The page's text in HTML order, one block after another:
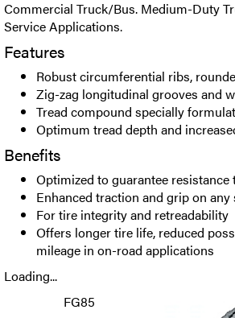
Commercial Truck/Bus. Medium-Duty
Service Applications.
Features
Robust circumferential ribs,
Zig-zag longitudinal grooves and
Tread compound specially
Optimum tread depth and
Benefits
Optimized to guarantee
Enhanced traction and grip on any
For tire integrity and retreadability
Offers longer tire life, reduced
mileage in on-road applications
Loading...
FG85